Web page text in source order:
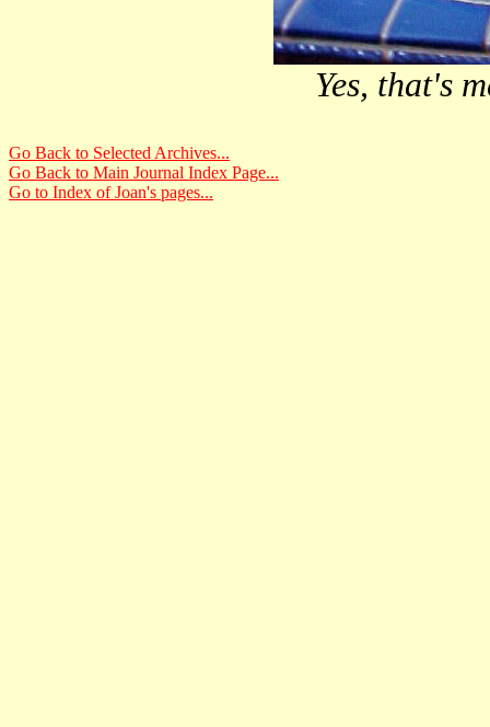
Yes, that's
Go Back to Selected Archives...
Go Back to Main Journal Index Page...
Go to Index of Joan's pages...